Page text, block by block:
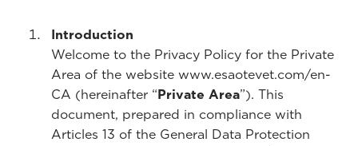
Introduction
Welcome to the Privacy Policy for the Private
Area of the website www.esaotevet.com/en-
CA (hereinafter “Private Area”). This
document, prepared in compliance with
Articles 13 of the General Data Protection